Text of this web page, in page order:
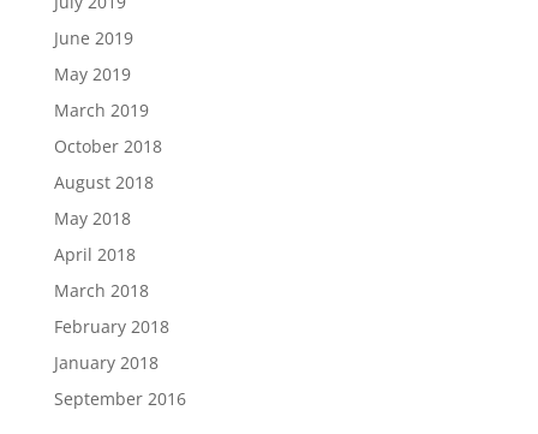
June 2019
May 2019
March 2019
October 2018
August 2018
May 2018
April 2018
March 2018
February 2018
January 2018
September 2016